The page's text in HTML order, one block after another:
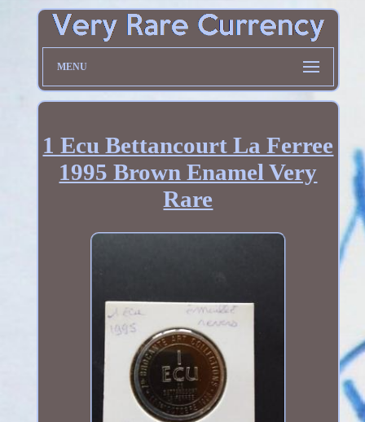
MENU
1 Ecu Bettancourt La Ferree
1995 Brown Enamel Very
Rare